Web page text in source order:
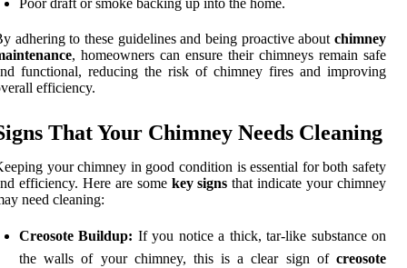
Poor draft or smoke backing up into the home.
adhering to these guidelines and being proactive about chimney
, homeowners can ensure their chimneys remain safe
functional, reducing the risk of chimney fires and improving
efficiency.
That Your Chimney Needs Cleaning
your chimney in good condition is essential for both safety
efficiency. Here are some key signs that indicate your chimney
need cleaning:
Creosote Buildup: If you notice a thick, tar-like substance on
the walls of your chimney, this is a clear sign of creosote